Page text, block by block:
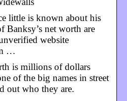
little is known about his
Banksy’s net worth are
website
…
is millions of dollars
of the big names in street
out who they are.